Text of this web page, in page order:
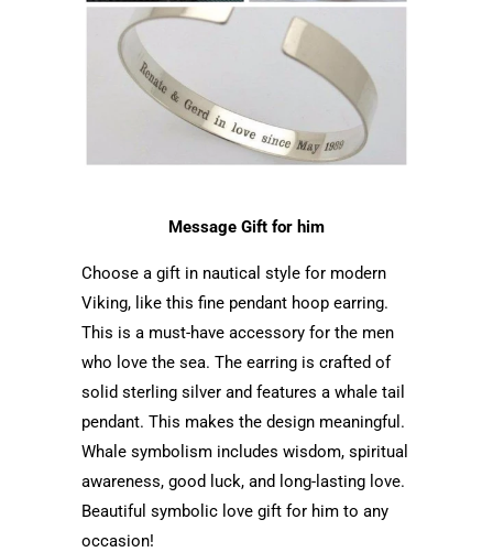
Message Gift for him
Choose a gift in nautical style for modern
Viking, like this fine pendant hoop earring.
This is a must-have accessory for the men
who love the sea. The earring is crafted of
solid sterling silver and features a whale tail
pendant. This makes the design meaningful.
Whale symbolism includes wisdom, spiritual
awareness, good luck, and long-lasting love.
Beautiful symbolic love gift for him to any
occasion!